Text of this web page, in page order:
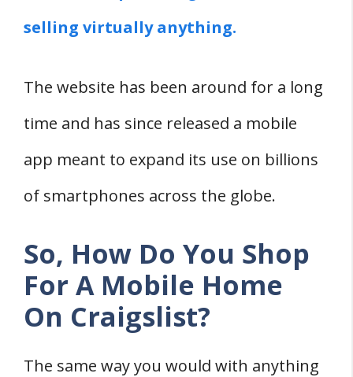
Related
selling virtually anything.
The website has been around for a long
time and has since released a mobile
app meant to expand its use on billions
of smartphones across the globe.
So, How Do You Shop
For A Mobile Home
On Craigslist?
The same way you would with anything